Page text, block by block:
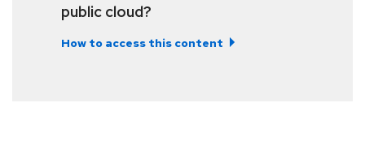
public cloud?
How to access this content